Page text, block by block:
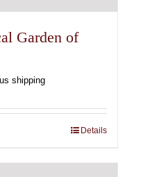
Garden of
shipping
Details